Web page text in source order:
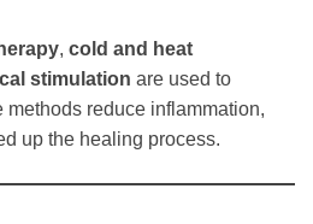
, cold and heat
stimulation are used to
methods reduce inflammation,
up the healing process.